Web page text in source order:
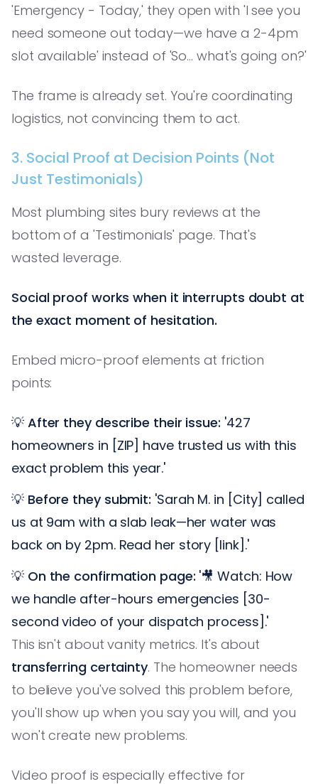
'Emergency - Today,' they open with 'I see you
need someone out today—we have a 2-4pm
slot available' instead of 'So... what's going on?'
The frame is already set. You're coordinating
logistics, not convincing them to act.
3. Social Proof at Decision Points (Not
Just Testimonials)
Most plumbing sites bury reviews at the
bottom of a 'Testimonials' page. That's
wasted leverage.
Social proof works when it interrupts doubt at
the exact moment of hesitation.
Embed micro-proof elements at friction
points:
💡 After they describe their issue: '427
homeowners in [ZIP] have trusted us with this
exact problem this year.'
💡 Before they submit: 'Sarah M. in [City] called
us at 9am with a slab leak—her water was
back on by 2pm. Read her story [link].'
💡 On the confirmation page: '🎥 Watch: How
we handle after-hours emergencies [30-
second video of your dispatch process].'
This isn't about vanity metrics. It's about
transferring certainty. The homeowner needs
to believe you've solved this problem before,
you'll show up when you say you will, and you
won't create new problems.
Video proof is especially effective for